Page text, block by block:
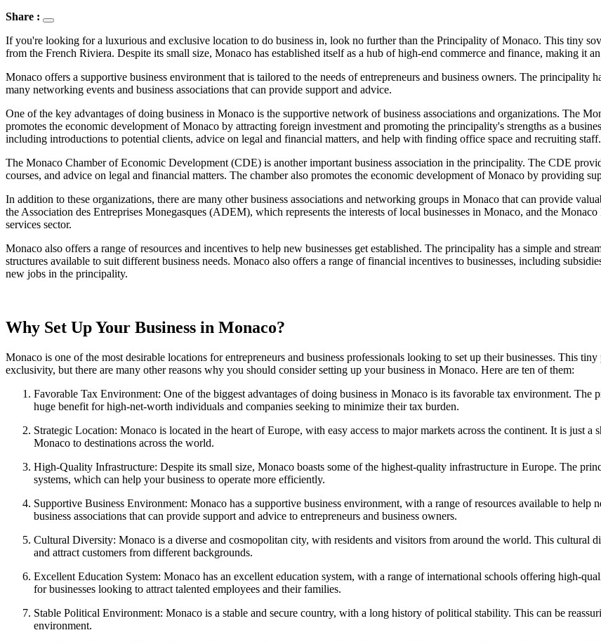
Share :
If you're looking for a luxurious and exclusive location to do business in, look no further than the Principality of Monaco. This tiny
from the French Riviera. Despite its small size, Monaco has established itself as a hub of high-end commerce and finance, making it
Monaco offers a supportive business environment that is tailored to the needs of entrepreneurs and business owners. The principality
many networking events and business associations that can provide support and advice.
One of the key advantages of doing business in Monaco is the supportive network of business associations and organizations. The
promotes the economic development of Monaco by attracting foreign investment and promoting the principality's strengths as a
including introductions to potential clients, advice on legal and financial matters, and help with finding office space and recruiting staff.
The Monaco Chamber of Economic Development (CDE) is another important business association in the principality. The CDE
courses, and advice on legal and financial matters. The chamber also promotes the economic development of Monaco by providing
In addition to these organizations, there are many other business associations and networking groups in Monaco that can provide
the Association des Entreprises Monegasques (ADEM), which represents the interests of local businesses in Monaco, and the
services sector.
Monaco also offers a range of resources and incentives to help new businesses get established. The principality has a simple and
structures available to suit different business needs. Monaco also offers a range of financial incentives to businesses, including
new jobs in the principality.
Why Set Up Your Business in Monaco?
Monaco is one of the most desirable locations for entrepreneurs and business professionals looking to set up their businesses. This
exclusivity, but there are many other reasons why you should consider setting up your business in Monaco. Here are ten of them:
Favorable Tax Environment: One of the biggest advantages of doing business in Monaco is its favorable tax environment. The
huge benefit for high-net-worth individuals and companies seeking to minimize their tax burden.
Strategic Location: Monaco is located in the heart of Europe, with easy access to major markets across the continent. It is
Monaco to destinations across the world.
High-Quality Infrastructure: Despite its small size, Monaco boasts some of the highest-quality infrastructure in Europe. The
systems, which can help your business to operate more efficiently.
Supportive Business Environment: Monaco has a supportive business environment, with a range of resources available to help
business associations that can provide support and advice to entrepreneurs and business owners.
Cultural Diversity: Monaco is a diverse and cosmopolitan city, with residents and visitors from around the world. This cultural
and attract customers from different backgrounds.
Excellent Education System: Monaco has an excellent education system, with a range of international schools offering high-
for businesses looking to attract talented employees and their families.
Stable Political Environment: Monaco is a stable and secure country, with a long history of political stability. This can be
environment.